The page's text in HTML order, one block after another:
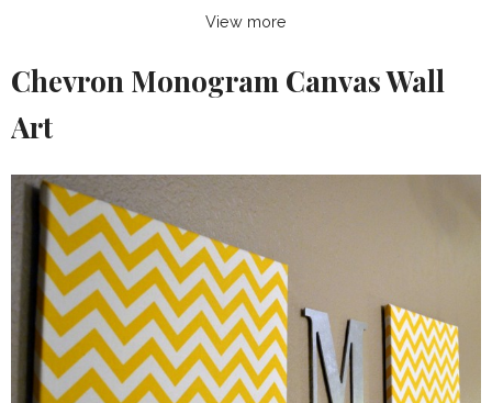
View more
Chevron Monogram Canvas Wall
Art